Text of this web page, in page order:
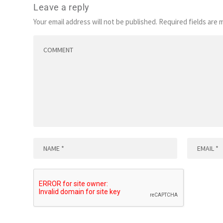
Leave a reply
Your email address will not be published. Required fields are